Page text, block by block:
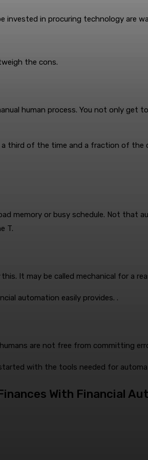
invested in procuring technology are
the cons.
human process. You not only get
a third of the time and a fraction of the
memory or busy schedule. Not
T.
this. It may be called mechanical for a
automation easily provides. .
are not free from committing
with the tools needed for
With Financial